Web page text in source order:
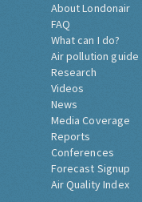
About Londonair
FAQ
What can I do?
Air pollution guide
Research
Videos
News
Media Coverage
Reports
Conferences
Forecast Signup
Air Quality Index